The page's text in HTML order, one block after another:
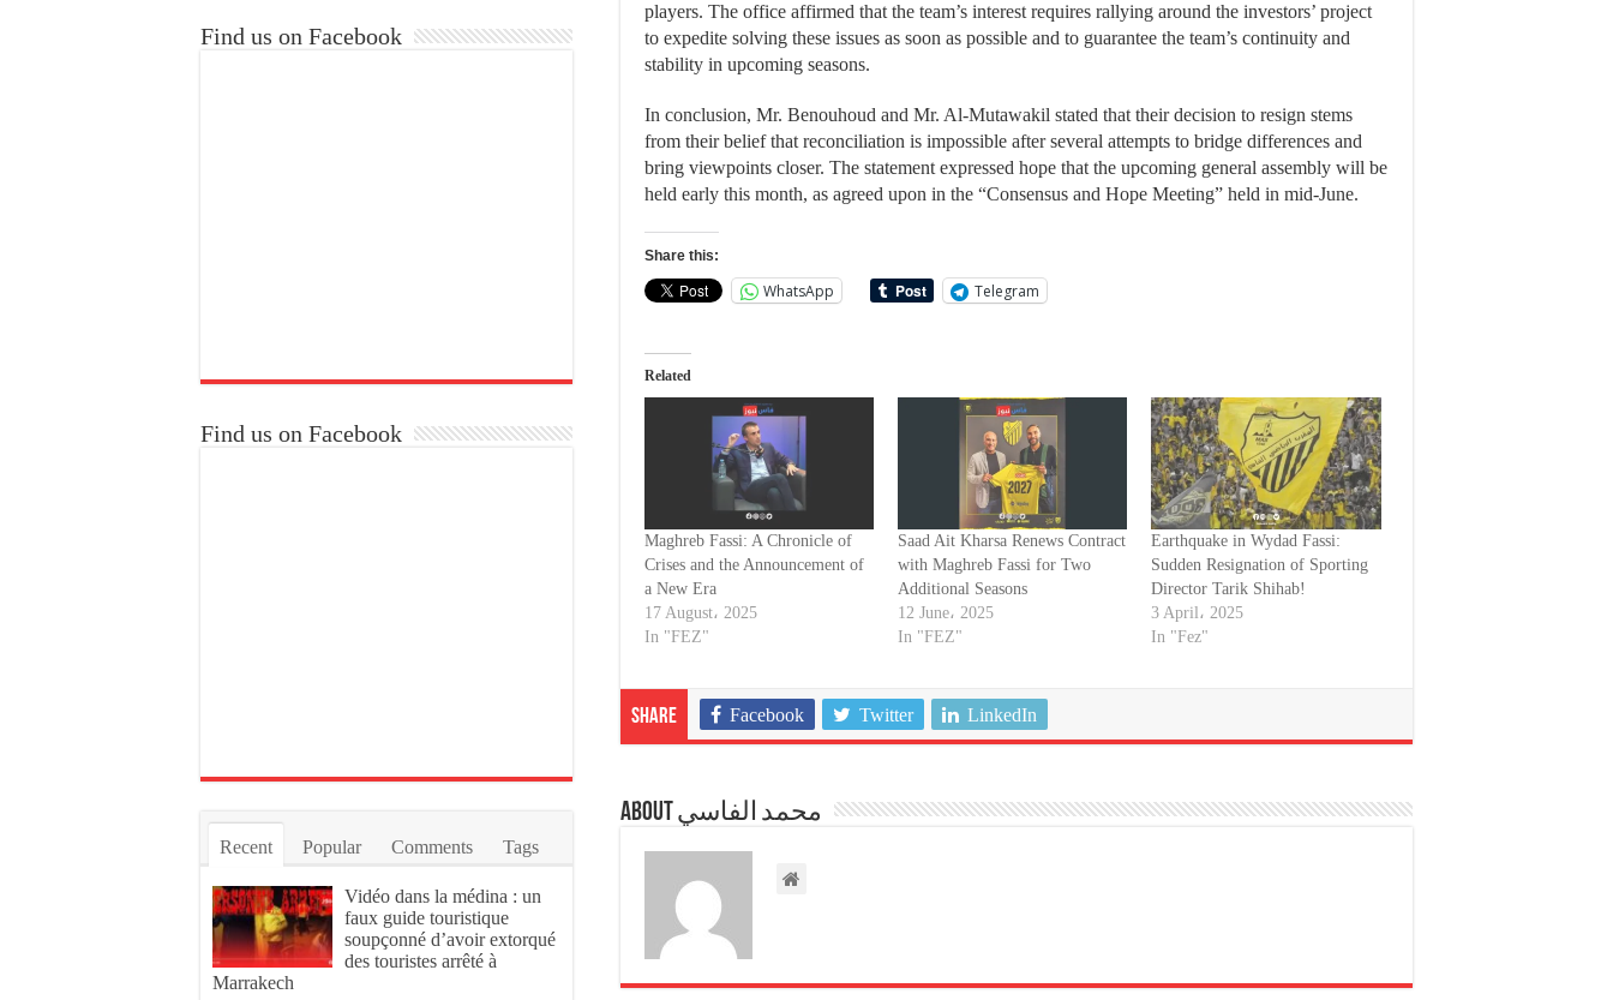
players. The office affirmed that the team’s interest requires rallying around the investors’ project
to expedite solving these issues as soon as possible and to guarantee the team’s continuity and
stability in upcoming seasons.
In conclusion, Mr. Benouhoud and Mr. Al-Mutawakil stated that their decision to resign stems
from their belief that reconciliation is impossible after several attempts to bridge differences and
bring viewpoints closer. The statement expressed hope that the upcoming general assembly will be
held early this month, as agreed upon in the “Consensus and Hope Meeting” held in mid-June.
Share this:
WhatsApp Telegram
Related
Maghreb Fassi: A Chronicle of
Crises and the Announcement of
a New Era
17 August، 2025
In "FEZ"
Saad Ait Kharsa Renews Contract
with Maghreb Fassi for Two
Additional Seasons
12 June، 2025
In "FEZ"
Earthquake in Wydad Fassi:
Sudden Resignation of Sporting
Director Tarik Shihab!
3 April، 2025
In "Fez"
Share Facebook Twitter LinkedIn
About محمد الفاسي
Find us on Facebook
Find us on Facebook
Recent Popular Comments Tags
Vidéo dans la médina : un
faux guide touristique
soupçonné d’avoir extorqué
des touristes arrêté à
Marrakech